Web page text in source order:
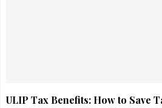
ULIP Tax Benefits: How to Save